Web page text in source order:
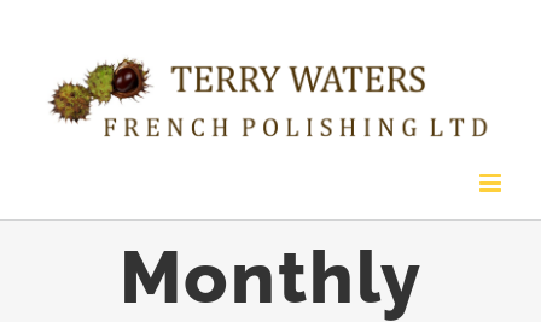
content
Monthly